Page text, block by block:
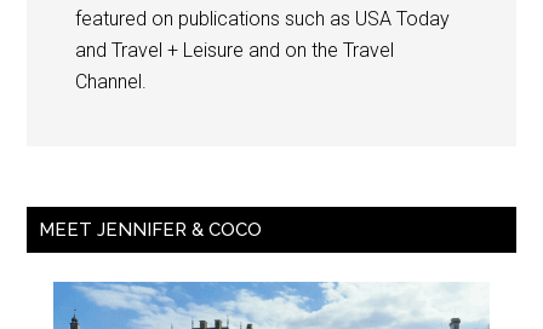
featured on publications such as USA Today
and Travel + Leisure and on the Travel
Channel.
MEET JENNIFER & COCO